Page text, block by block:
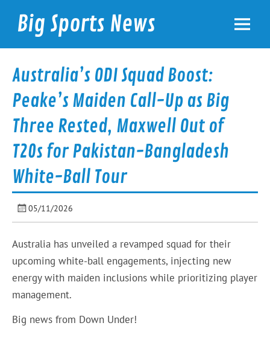
contentBig Sports News
Australia’s ODI Squad Boost:
Peake’s Maiden Call-Up as Big
Three Rested, Maxwell Out of
T20s for Pakistan-Bangladesh
White-Ball Tour
05/11/2026
Australia has unveiled a revamped squad for their
upcoming white-ball engagements, injecting new
energy with maiden inclusions while prioritizing player
management.
Big news from Down Under!